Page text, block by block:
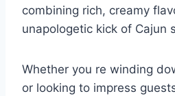
combining rich, creamy
unapologetic kick of Cajun
Whether you re winding
or looking to impress